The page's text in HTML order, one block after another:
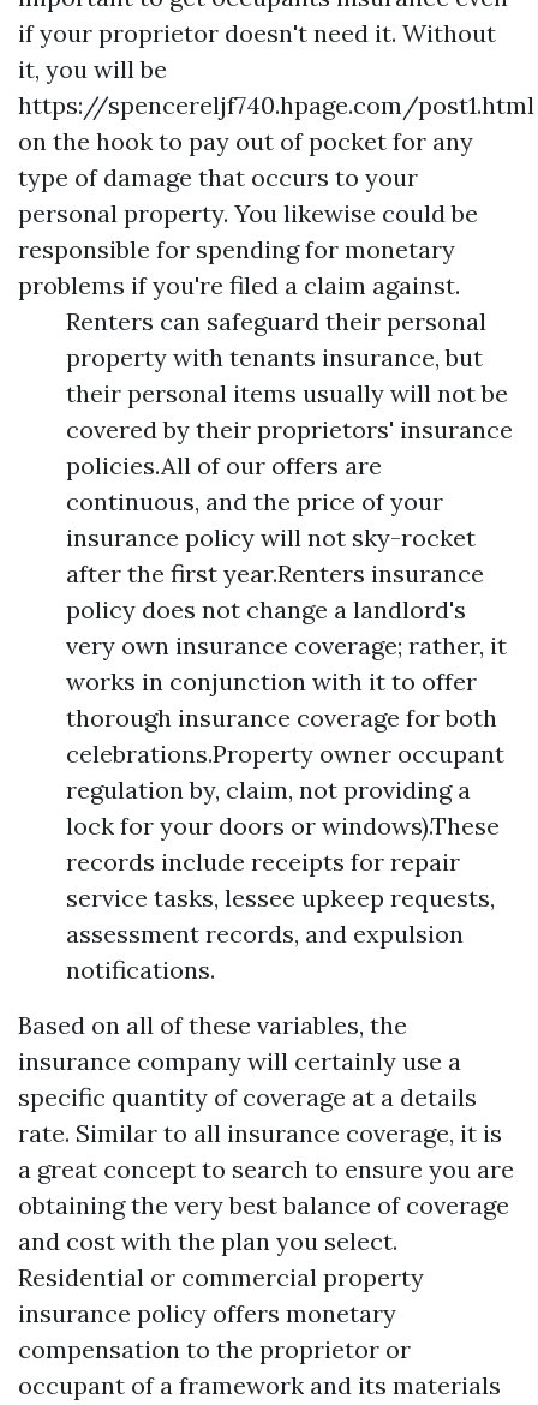
if your proprietor doesn't need it. Without
it, you will be
https://spencereljf740.hpage.com/post1.html
on the hook to pay out of pocket for any
type of damage that occurs to your
personal property. You likewise could be
responsible for spending for monetary
problems if you're filed a claim against.
Renters can safeguard their personal
property with tenants insurance, but
their personal items usually will not be
covered by their proprietors' insurance
policies.All of our offers are
continuous, and the price of your
insurance policy will not sky-rocket
after the first year.Renters insurance
policy does not change a landlord's
very own insurance coverage; rather, it
works in conjunction with it to offer
thorough insurance coverage for both
celebrations.Property owner occupant
regulation by, claim, not providing a
lock for your doors or windows).These
records include receipts for repair
service tasks, lessee upkeep requests,
assessment records, and expulsion
notifications.
Based on all of these variables, the
insurance company will certainly use a
specific quantity of coverage at a details
rate. Similar to all insurance coverage, it is
a great concept to search to ensure you are
obtaining the very best balance of coverage
and cost with the plan you select.
Residential or commercial property
insurance policy offers monetary
compensation to the proprietor or
occupant of a framework and its materials